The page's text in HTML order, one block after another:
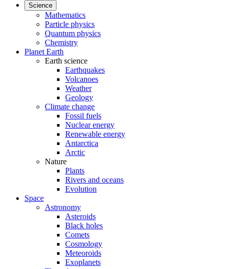
Science
Mathematics
Particle physics
Quantum physics
Chemistry
Planet Earth
Earth science
Earthquakes
Volcanoes
Weather
Geology
Climate change
Fossil fuels
Nuclear energy
Renewable energy
Antarctica
Arctic
Nature
Plants
Rivers and oceans
Evolution
Space
Astronomy
Asteroids
Black holes
Comets
Cosmology
Meteoroids
Exoplanets